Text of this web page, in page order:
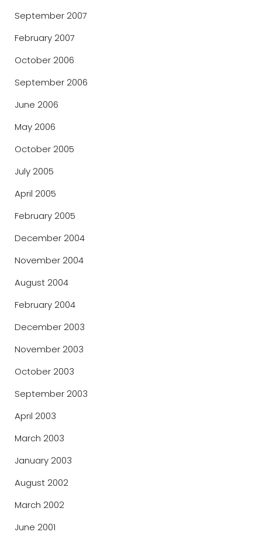
September 2007
February 2007
October 2006
September 2006
June 2006
May 2006
October 2005
July 2005
April 2005
February 2005
December 2004
November 2004
August 2004
February 2004
December 2003
November 2003
October 2003
September 2003
April 2003
March 2003
January 2003
August 2002
March 2002
June 2001